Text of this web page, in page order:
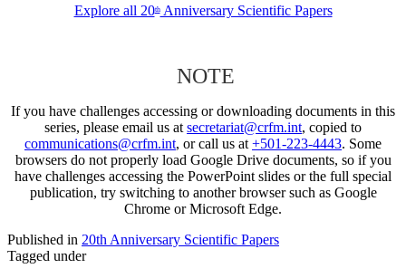
Explore all 20thAnniversary Scientific Papers
NOTE
If you have challenges accessing or downloading documents in this
series, please email us at secretariat@crfm.int, copied to
communications@crfm.int, or call us at +501-223-4443. Some
browsers do not properly load Google Drive documents, so if you
have challenges accessing the PowerPoint slides or the full special
publication, try switching to another browser such as Google
Chrome or Microsoft Edge.
Published in 20th Anniversary Scientific Papers
Tagged under